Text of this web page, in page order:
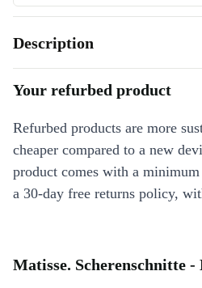
Description
Your refurbed product
Refurbed products are more
cheaper compared to a new
product comes with a
a 30-day free returns policy,
Matisse. Scherenschnitte -